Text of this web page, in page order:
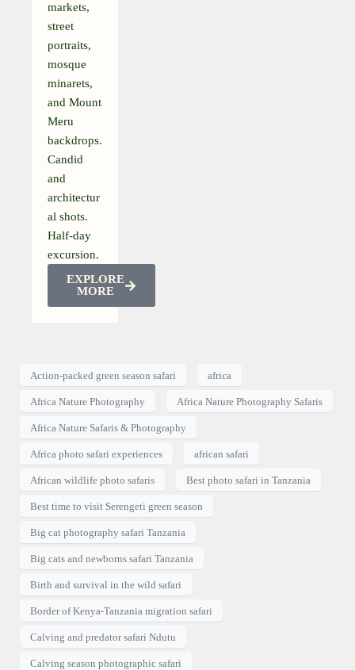
markets,
street
portraits,
mosque
minarets,
and Mount
Meru
backdrops.
Candid
and
architectur
al shots.
Half-day
excursion.
EXPLORE
MORE
Action-packed green season safari africa
Africa Nature Photography Africa Nature Photography Safaris
Africa Nature Safaris & Photography
Africa photo safari experiences african safari
African wildlife photo safaris Best photo safari in Tanzania
Best time to visit Serengeti green season
Big cat photography safari Tanzania
Big cats and newborns safari Tanzania
Birth and survival in the wild safari
Border of Kenya-Tanzania migration safari
Calving and predator safari Ndutu
Calving season photographic safari